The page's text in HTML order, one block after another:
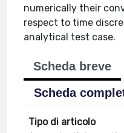
numerically their
respect to time
analytical test case.
Scheda breve
Scheda
Tipo di articolo